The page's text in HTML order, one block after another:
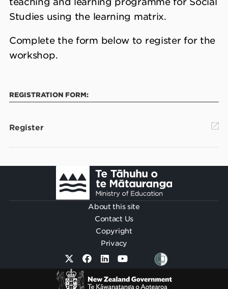
Studies using the learning matrix.
Complete the form below to register for the
workshop.
REGISTRATION FORM:
Register
Footer
About this site
Contact Us
Copyright
Privacy